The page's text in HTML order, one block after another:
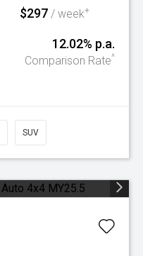
$297 / week+
12.02% p.a.
Comparison Rate^
SUV